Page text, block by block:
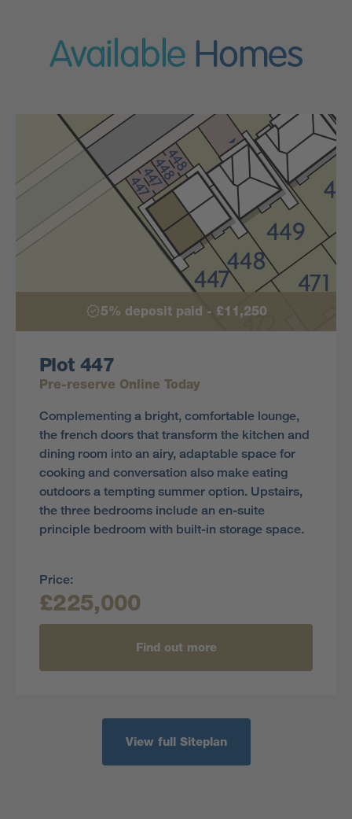
Available Homes
5% deposit paid - £11,250
Plot 447
Pre-reserve Online Today
Complementing a bright, comfortable lounge,
the french doors that transform the kitchen and
dining room into an airy, adaptable space for
cooking and conversation also make eating
outdoors a tempting summer option. Upstairs,
the three bedrooms include an en-suite
principle bedroom with built-in storage space.
Price:
£225,000
Find out more
View full Siteplan